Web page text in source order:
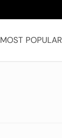
MOST POPULAR